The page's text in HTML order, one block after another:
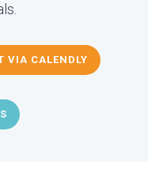
VIA CALENDLY